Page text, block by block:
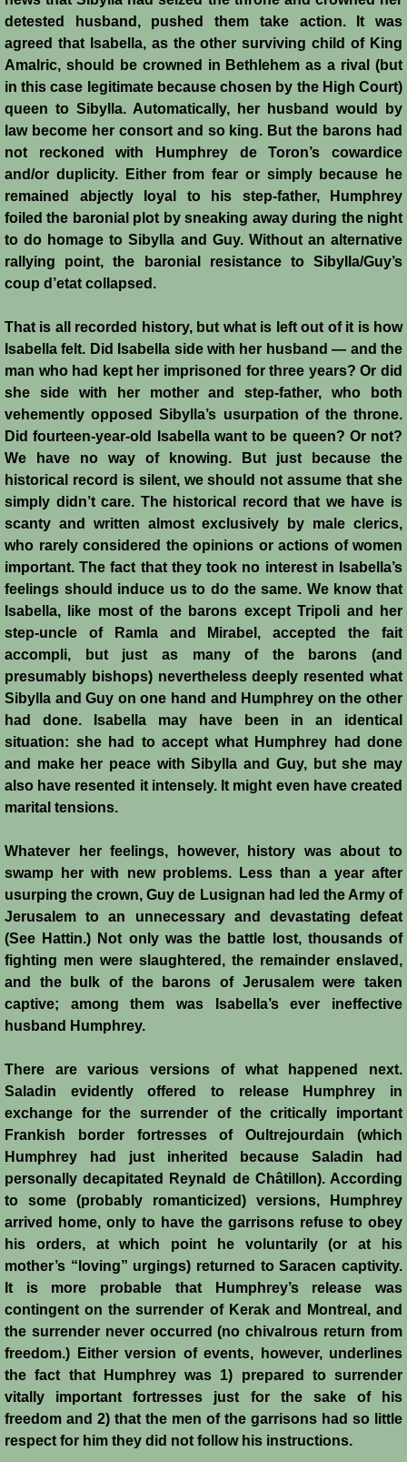
Agridi
Templars
Templar Banking Activites
Templars 1 - Second Crusade
Templars 2 - Ascalon
Templars 3 - Montgisard
Templars 5 - Jacob's Ford
Templars 6 - Hattin
Templars 8 - Sixth Crusade
Templars 9 - Seventh Crusade
Templars 10 - Fall of Acre 1291
Templars - Historical Overview
Templars - Edward II
Biographies
Balian d'Ibelin
"Leper" King
Sibylla
Guy de Lusignan
Isabella I
John de Brienne
Reynald de Chatillon
Aimery de Lusignan
Conrad de Montferrat
Saladin
Richard the Lionheart
Agnes de Courtenay
Humphrey de Toron IV
Henri de Champagne
detested husband, pushed them take action. It was
agreed that Isabella, as the other surviving child of King
Amalric, should be crowned in Bethlehem as a rival (but
in this case legitimate because chosen by the High Court)
queen to Sibylla. Automatically, her husband would by
law become her consort and so king. But the barons had
not reckoned with Humphrey de Toron’s cowardice
and/or duplicity. Either from fear or simply because he
remained abjectly loyal to his step-father, Humphrey
foiled the baronial plot by sneaking away during the night
to do homage to Sibylla and Guy. Without an alternative
rallying point, the baronial resistance to Sibylla/Guy’s
coup d’etat collapsed.
That is all recorded history, but what is left out of it is how
Isabella felt. Did Isabella side with her husband ― and the
man who had kept her imprisoned for three years? Or did
she side with her mother and step-father, who both
vehemently opposed Sibylla’s usurpation of the throne.
Did fourteen-year-old Isabella want to be queen? Or not?
We have no way of knowing. But just because the
historical record is silent, we should not assume that she
simply didn’t care. The historical record that we have is
scanty and written almost exclusively by male clerics,
who rarely considered the opinions or actions of women
important. The fact that they took no interest in Isabella’s
feelings should induce us to do the same. We know that
Isabella, like most of the barons except Tripoli and her
step-uncle of Ramla and Mirabel, accepted the fait
accompli, but just as many of the barons (and
presumably bishops) nevertheless deeply resented what
Sibylla and Guy on one hand and Humphrey on the other
had done. Isabella may have been in an identical
situation: she had to accept what Humphrey had done
and make her peace with Sibylla and Guy, but she may
also have resented it intensely. It might even have created
marital tensions.
Whatever her feelings, however, history was about to
swamp her with new problems. Less than a year after
usurping the crown, Guy de Lusignan had led the Army of
Jerusalem to an unnecessary and devastating defeat
(See Hattin.) Not only was the battle lost, thousands of
fighting men were slaughtered, the remainder enslaved,
and the bulk of the barons of Jerusalem were taken
captive; among them was Isabella’s ever ineffective
husband Humphrey.
There are various versions of what happened next.
Saladin evidently offered to release Humphrey in
exchange for the surrender of the critically important
Frankish border fortresses of Oultrejourdain (which
Humphrey had just inherited because Saladin had
personally decapitated Reynald de Châtillon). According
to some (probably romanticized) versions, Humphrey
arrived home, only to have the garrisons refuse to obey
his orders, at which point he voluntarily (or at his
mother’s “loving” urgings) returned to Saracen captivity.
It is more probable that Humphrey’s release was
contingent on the surrender of Kerak and Montreal, and
the surrender never occurred (no chivalrous return from
freedom.) Either version of events, however, underlines
the fact that Humphrey was 1) prepared to surrender
vitally important fortresses just for the sake of his
freedom and 2) that the men of the garrisons had so little
respect for him they did not follow his instructions.